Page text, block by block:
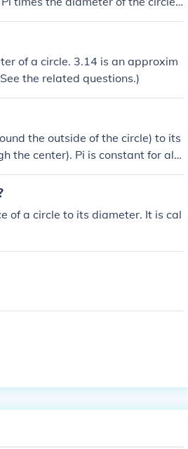
with radius of 1 (unit), and the ci
of a circle. 3.14 is an approxim
the related questions.)
the outside of the circle) to its
the center). Pi is constant for all
of a circle to its diameter. It is cal